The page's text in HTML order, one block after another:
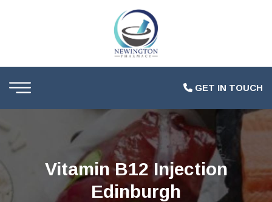
GET IN TOUCH
Vitamin B12 Injection
Edinburgh